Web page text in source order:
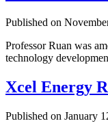
Published on
Professor Ruan was
technology
Xcel Energy
Published on January